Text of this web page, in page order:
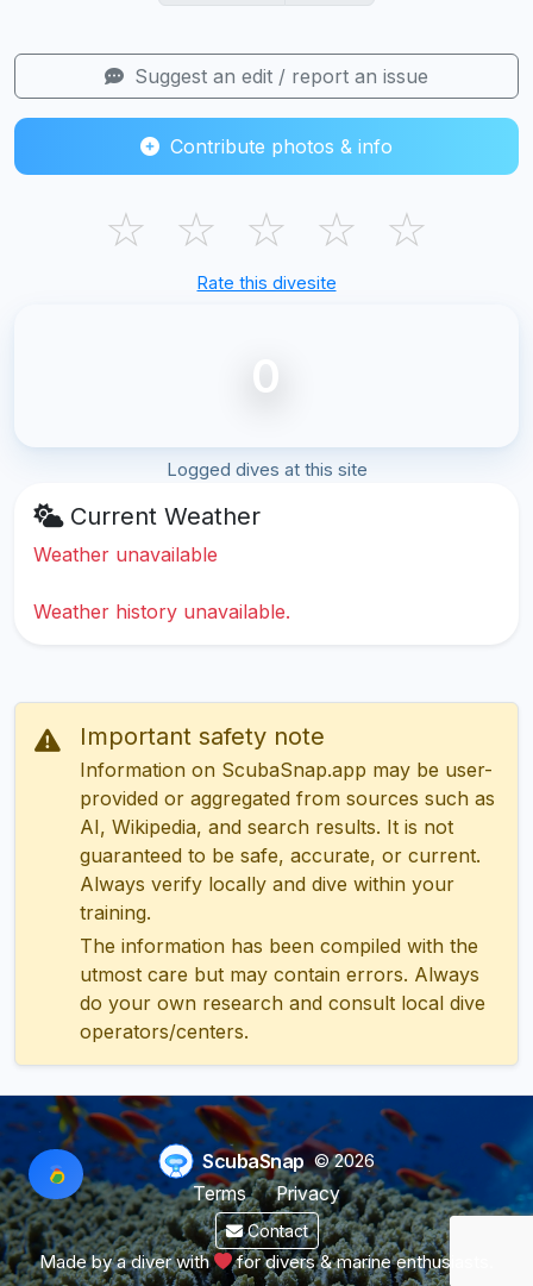
Suggest an edit / report an issue
Contribute photos & info
☆ ☆ ☆ ☆ ☆
Rate this divesite
0
Logged dives at this site
Current Weather
Weather unavailable
Weather history unavailable.
Important safety note
Information on ScubaSnap.app may be user-
provided or aggregated from sources such as
AI, Wikipedia, and search results. It is not
guaranteed to be safe, accurate, or current.
Always verify locally and dive within your
training.
The information has been compiled with the
utmost care but may contain errors. Always
do your own research and consult local dive
operators/centers.
ScubaSnap © 2026
Terms
Privacy
Contact
Made by a diver with for divers & marine enthusiasts.